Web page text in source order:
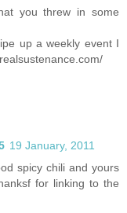
you threw in some
up a weekly event I
19 January, 2011
spicy chili and yours
for linking to the